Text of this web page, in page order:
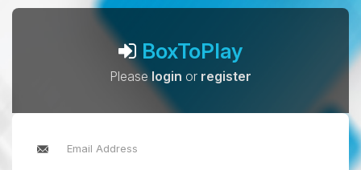
BoxToPlay
Pleaselogin or register